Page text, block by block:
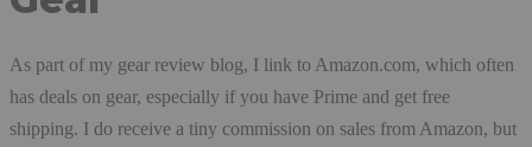
As part of my gear review blog, I link to Amazon.com, which often
has deals on gear, especially if you have Prime and get free
shipping. I do receive a tiny commission on sales from Amazon, but